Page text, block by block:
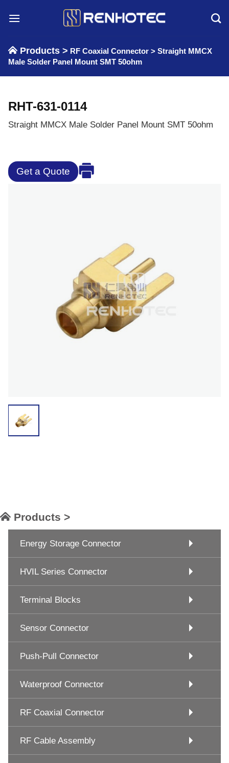
Products > RF Coaxial Connector > Straight MMCX
Male Solder Panel Mount SMT 50ohm
RHT-631-0114
Straight MMCX Male Solder Panel Mount SMT 50ohm
Get a Quote
Products >
Energy Storage Connector
HVIL Series Connector
Terminal Blocks
Sensor Connector
Push-Pull Connector
Waterproof Connector
RF Coaxial Connector
RF Cable Assembly